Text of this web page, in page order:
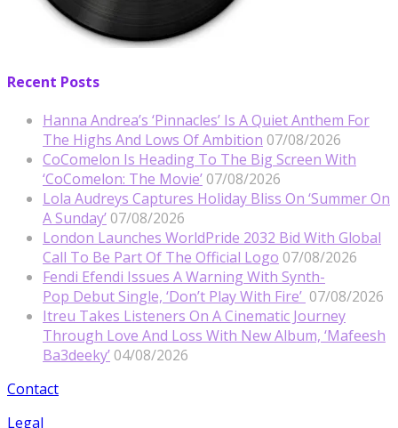
Recent Posts
Hanna Andrea’s ‘Pinnacles’ Is A Quiet Anthem For
The Highs And Lows Of Ambition 07/08/2026
CoComelon Is Heading To The Big Screen With
‘CoComelon: The Movie’ 07/08/2026
Lola Audreys Captures Holiday Bliss On ‘Summer On
A Sunday’ 07/08/2026
London Launches WorldPride 2032 Bid With Global
Call To Be Part Of The Official Logo 07/08/2026
Fendi Efendi Issues A Warning With Synth-
Pop Debut Single, ‘Don’t Play With Fire’ 07/08/2026
Itreu Takes Listeners On A Cinematic Journey
Through Love And Loss With New Album, ‘Mafeesh
Ba3deeky’ 04/08/2026
Contact
Legal